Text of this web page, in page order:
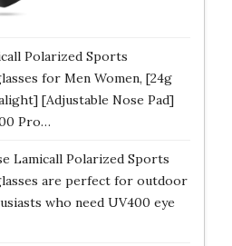
Polarized Sports
for Men Women, [24g
[Adjustable Nose Pad]
Pro…
Lamicall Polarized Sports
are perfect for outdoor
who need UV400 eye